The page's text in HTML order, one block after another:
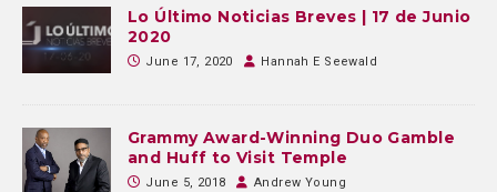
Lo Último Noticias Breves | 17 de Junio
2020
June 17, 2020 Hannah E Seewald
Grammy Award-Winning Duo Gamble
and Huff to Visit Temple
June 5, 2018 Andrew Young